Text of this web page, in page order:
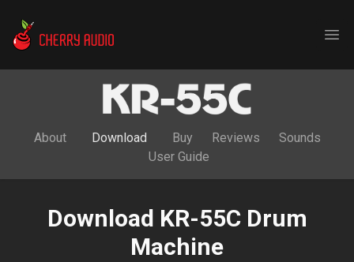
Cherry Audio
About Download Buy Reviews
Sounds
User Guide
Download KR-55C Drum
Machine